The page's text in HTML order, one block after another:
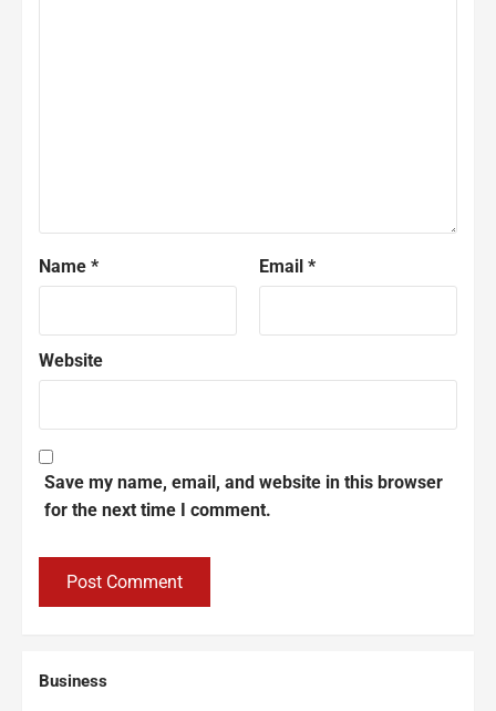
Name * Email *
Website
Save my name, email, and website in this browser
for the next time I comment.
Business